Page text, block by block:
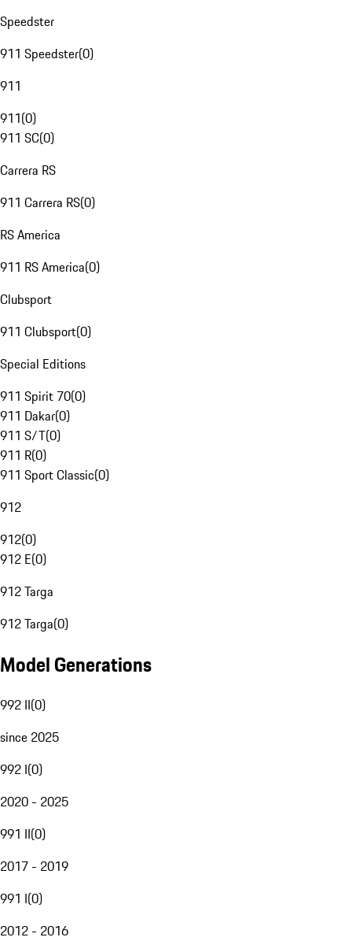
Speedster
911 Speedster(0)
911
911(0)
911 SC(0)
Carrera RS
911 Carrera RS(0)
RS America
911 RS America(0)
Clubsport
911 Clubsport(0)
Special Editions
911 Spirit 70(0)
911 Dakar(0)
911 S/T(0)
911 R(0)
911 Sport Classic(0)
912
912(0)
912 E(0)
912 Targa
912 Targa(0)
Model Generations
992 II(0)
since 2025
992 I(0)
2020 - 2025
991 II(0)
2017 - 2019
991 I(0)
2012 - 2016